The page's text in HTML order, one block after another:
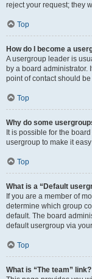
reject your request; they
Top
How do I become a
A usergroup leader is
by a board administrator.
point of contact should
Top
Why do some
It is possible for the
usergroup to make it
Top
What is a “Default
If you are a member of
determine which group
default. The board
default usergroup via
Top
What is “The team” link?